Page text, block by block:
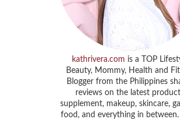
kathrivera.com is a TOP
Beauty, Mommy, Health and
Blogger from the Philippines
reviews on the latest
supplement, makeup, skincare,
food, and everything in